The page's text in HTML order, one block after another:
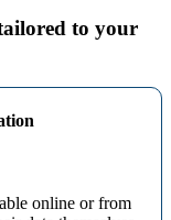
to your
online or from